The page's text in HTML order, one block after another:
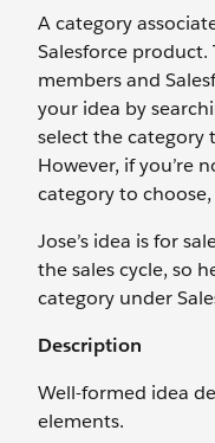
A category
Salesforce
members and
your idea by
select the category
However, if you’re
category to
Jose’s idea is for
the sales cycle, so
category under
Description
Well-formed idea
elements.